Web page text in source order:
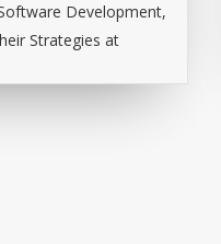
Development,
Strategies at